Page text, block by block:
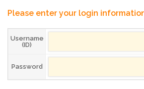
Please enter your login
Username
(ID)
Password